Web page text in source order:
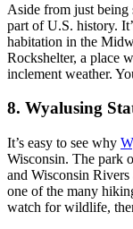
Aside from just being
part of U.S. history.
habitation in the
Rockshelter, a place
inclement weather.
8. Wyalusing
It’s easy to see why
Wisconsin. The park
and Wisconsin
one of the many
watch for wildlife,